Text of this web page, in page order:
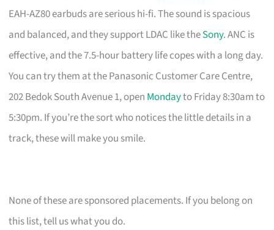
EAH-AZ80 earbuds are serious hi-fi. The sound is spacious
and balanced, and they support LDAC like theSony. ANC is
effective, and the 7.5-hour battery life copes with a long day.
You can try them at the Panasonic Customer Care Centre,
202 Bedok South Avenue 1, open Mondayto Friday 8:30am to
5:30pm. If you’re the sort who notices the little details in a
track, these will make you smile.
None of these are sponsored placements. If you belong on
this list, tell us what you do.